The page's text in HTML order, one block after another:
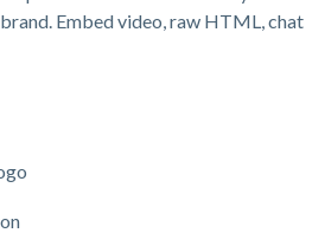
Embed video, raw HTML, chat